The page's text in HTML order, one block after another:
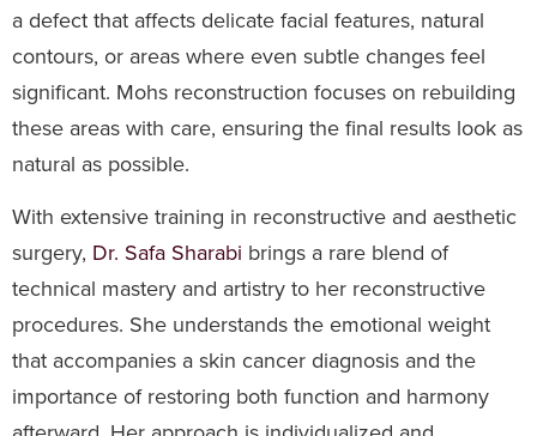
a defect that affects delicate facial features, natural
contours, or areas where even subtle changes feel
significant. Mohs reconstruction focuses on rebuilding
these areas with care, ensuring the final results look as
natural as possible.
With extensive training in reconstructive and aesthetic
surgery, Dr. Safa Sharabi brings a rare blend of
technical mastery and artistry to her reconstructive
procedures. She understands the emotional weight
that accompanies a skin cancer diagnosis and the
importance of restoring both function and harmony